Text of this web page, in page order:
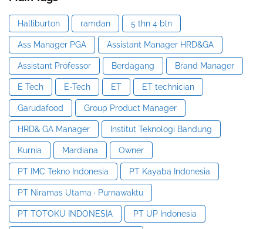
Halliburton ramdan 5 thn 4 bln
Ass Manager PGA Assistant Manager HRD&GA
Assistant Professor Berdagang Brand Manager
E Tech E-Tech ET ET technician
Garudafood Group Product Manager
HRD& GA Manager Institut Teknologi Bandung
Kurnia Mardiana Owner
PT IMC Tekno Indonesia PT Kayaba Indonesia
PT Niramas Utama · Purnawaktu
PT TOTOKU INDONESIA PT UP Indonesia